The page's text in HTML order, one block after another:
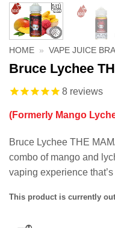
HOME » VAPE JUICE
Bruce Lychee
8 reviews
(Formerly Mango
Bruce Lychee THE
combo of mango and
vaping experience
This product is currently